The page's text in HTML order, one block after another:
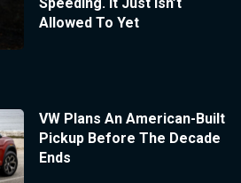
Allowed To Yet
VW Plans An American-Built
Pickup Before The Decade
Ends